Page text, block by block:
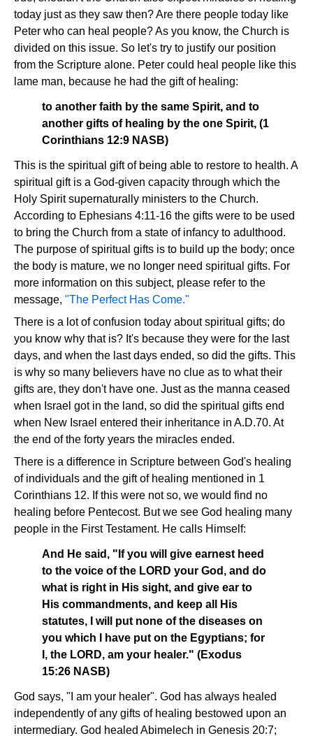
today just as they saw then? Are there people today like
Peter who can heal people? As you know, the Church is
divided on this issue. So let's try to justify our position
from the Scripture alone. Peter could heal people like this
lame man, because he had the gift of healing:
to another faith by the same Spirit, and to
another gifts of healing by the one Spirit, (1
Corinthians 12:9 NASB)
This is the spiritual gift of being able to restore to health. A
spiritual gift is a God-given capacity through which the
Holy Spirit supernaturally ministers to the Church.
According to Ephesians 4:11-16 the gifts were to be used
to bring the Church from a state of infancy to adulthood.
The purpose of spiritual gifts is to build up the body; once
the body is mature, we no longer need spiritual gifts. For
more information on this subject, please refer to the
message, "The Perfect Has Come."
There is a lot of confusion today about spiritual gifts; do
you know why that is? It's because they were for the last
days, and when the last days ended, so did the gifts. This
is why so many believers have no clue as to what their
gifts are, they don't have one. Just as the manna ceased
when Israel got in the land, so did the spiritual gifts end
when New Israel entered their inheritance in A.D.70. At
the end of the forty years the miracles ended.
There is a difference in Scripture between God's healing
of individuals and the gift of healing mentioned in 1
Corinthians 12. If this were not so, we would find no
healing before Pentecost. But we see God healing many
people in the First Testament. He calls Himself:
And He said, "If you will give earnest heed
to the voice of the LORD your God, and do
what is right in His sight, and give ear to
His commandments, and keep all His
statutes, I will put none of the diseases on
you which I have put on the Egyptians; for
I, the LORD, am your healer." (Exodus
15:26 NASB)
God says, "I am your healer". God has always healed
independently of any gifts of healing bestowed upon an
intermediary. God healed Abimelech in Genesis 20:7;